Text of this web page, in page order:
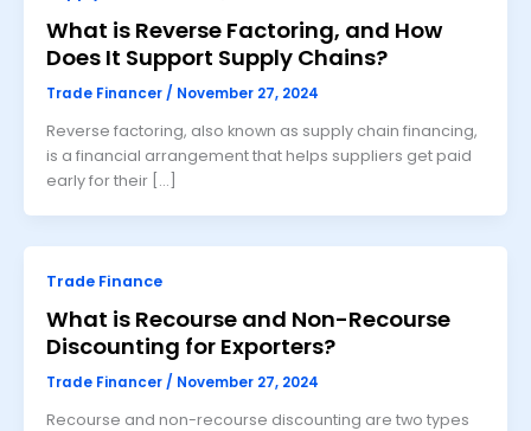
What is Reverse Factoring, and How
Does It Support Supply Chains?
Trade Financer / November 27, 2024
Reverse factoring, also known as supply chain financing,
is a financial arrangement that helps suppliers get paid
early for their […]
Trade Finance
What is Recourse and Non-Recourse
Discounting for Exporters?
Trade Financer / November 27, 2024
Recourse and non-recourse discounting are two types